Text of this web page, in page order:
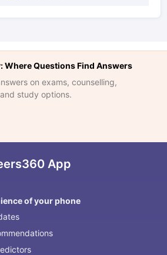
Where Questions Find Answers
on exams, counselling,
study options.
App
of your phone